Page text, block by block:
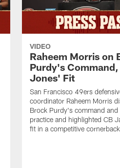
VIDEO
Raheem Morris on
Purdy's
Jones' Fit
San Francisco 49ers
coordinator Raheem Morris
Brock Purdy's command and
practice and highlighted CB
fit in a competitive